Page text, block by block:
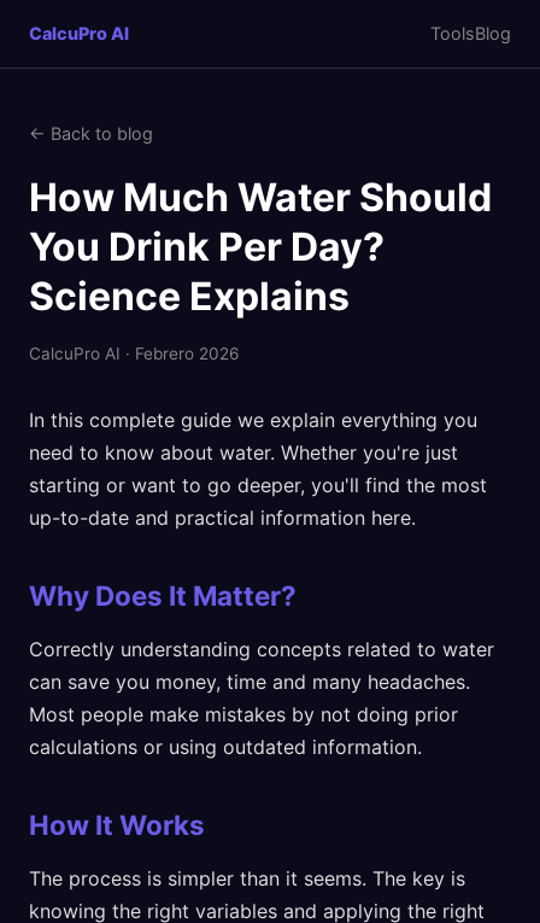
CalcuPro AI ToolsBlog
← Back to blog
How Much Water Should
You Drink Per Day?
Science Explains
CalcuPro AI · Febrero 2026
In this complete guide we explain everything you
need to know about water. Whether you're just
starting or want to go deeper, you'll find the most
up-to-date and practical information here.
Why Does It Matter?
Correctly understanding concepts related to water
can save you money, time and many headaches.
Most people make mistakes by not doing prior
calculations or using outdated information.
How It Works
The process is simpler than it seems. The key is
knowing the right variables and applying the right